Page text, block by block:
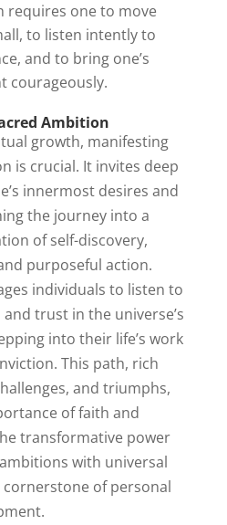
requires one to move
to listen intently to
and to bring one’s
courageously.
Ambition
growth, manifesting
is crucial. It invites deep
innermost desires and
the journey into a
of self-discovery,
purposeful action.
individuals to listen to
trust in the universe’s
into their life’s work
This path, rich
and triumphs,
of faith and
transformative power
with universal
cornerstone of personal